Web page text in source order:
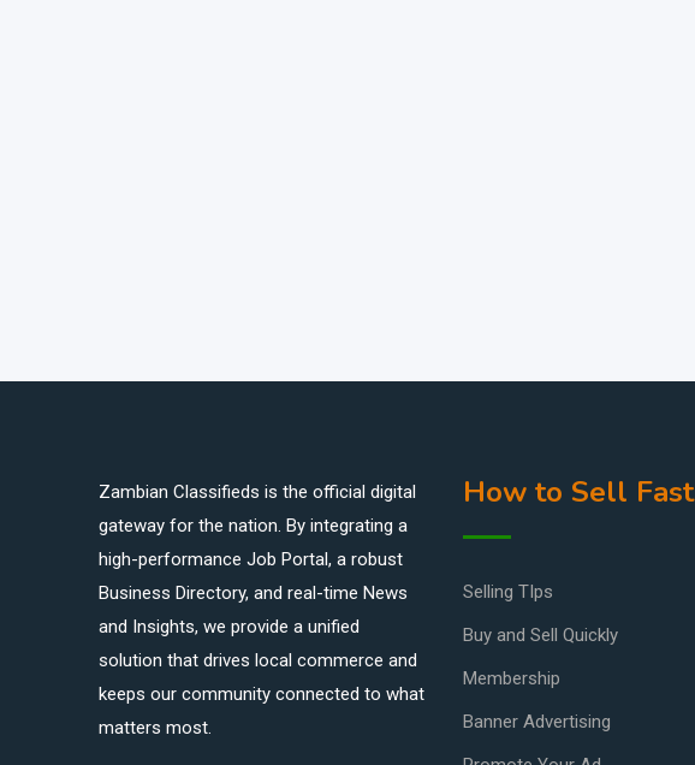
Zambian Classifieds is the official digital
gateway for the nation. By integrating a
high-performance Job Portal, a robust
Business Directory, and real-time News
and Insights, we provide a unified
solution that drives local commerce and
keeps our community connected to what
matters most.
How to Sell Fast
Selling TIps
Buy and Sell Quickly
Membership
Banner Advertising